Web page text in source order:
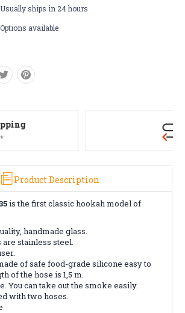
Usually ships in 24 hours
Options available
Product Description
is the first classic hookah model of
handmade glass.
stainless steel.
of safe food-grade silicone easy to
of the hose is 1,5 m.
You can take out the smoke easily.
with two hoses.